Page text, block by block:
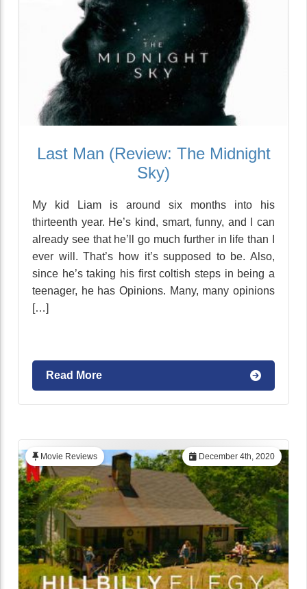
Last Man (Review: The Midnight
Sky)
My kid Liam is around six months into his
thirteenth year. He’s kind, smart, funny, and I can
already see that he’ll go much further in life than I
ever will. That’s how it’s supposed to be. Also,
since he’s taking his first coltish steps in being a
teenager, he has Opinions. Many, many opinions
[…]
Read More
December 4th, 2020
Movie Reviews